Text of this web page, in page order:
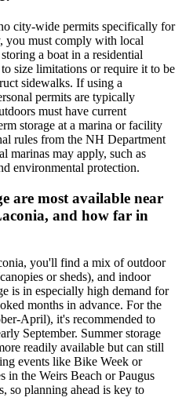
city-wide permits specifically for
you must comply with local
a boat in a residential
size limitations or require it to be
sidewalks. If using a
permits are typically
must have current
storage at a marina or facility
rules from the NH Department
marinas may apply, such as
environmental protection.
are most available near
and how far in
you'll find a mix of outdoor
or sheds), and indoor
is in especially high demand for
months in advance. For the
April), it's recommended to
September. Summer storage
readily available but can still
events like Bike Week or
in the Weirs Beach or Paugus
so planning ahead is key to